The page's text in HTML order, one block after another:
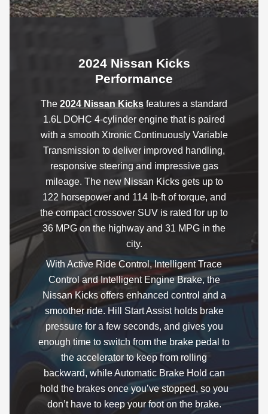
2024 Nissan Kicks
Performance
The 2024 Nissan Kicks features a standard
1.6L DOHC 4-cylinder engine that is paired
with a smooth Xtronic Continuously Variable
Transmission to deliver improved handling,
responsive steering and impressive gas
mileage. The new Nissan Kicks gets up to
122 horsepower and 114 lb-ft of torque, and
the compact crossover SUV is rated for up to
36 MPG on the highway and 31 MPG in the
city.
With Active Ride Control, Intelligent Trace
Control and Intelligent Engine Brake, the
Nissan Kicks offers enhanced control and a
smoother ride. Hill Start Assist holds brake
pressure for a few seconds, and gives you
enough time to switch from the brake pedal to
the accelerator to keep from rolling
backward, while Automatic Brake Hold can
hold the brakes once you’ve stopped, so you
don’t have to keep your foot on the brake.